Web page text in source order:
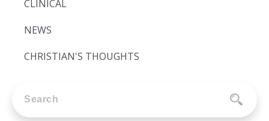
CLINICAL
NEWS
CHRISTIAN'S THOUGHTS